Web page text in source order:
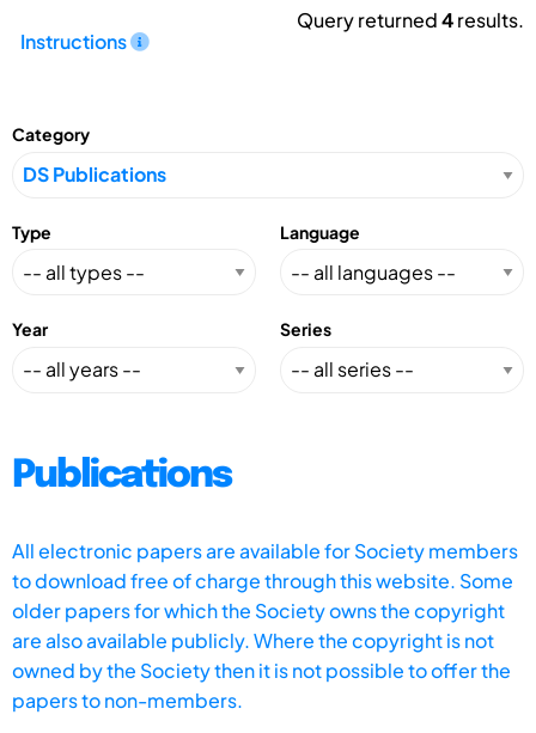
Instructions
Query returned4results.
Category
Type Language
Year Series
Publications
All electronic papers are available for Society members
to download free of charge through this website. Some
older papers for which the Society owns the copyright
are also available publicly. Where the copyright is not
owned by the Society then it is not possible to offer the
papers to non-members.